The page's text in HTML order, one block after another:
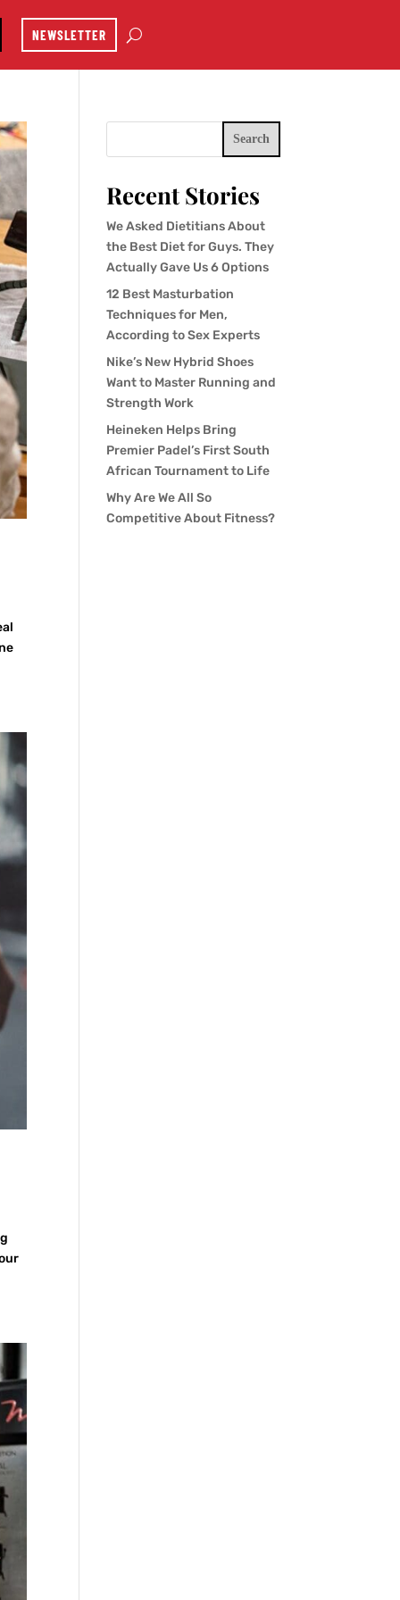
NEWSLETTER
Search
Recent Stories
We Asked Dietitians About
the Best Diet for Guys. They
Actually Gave Us 6 Options
12 Best Masturbation
Techniques for Men,
According to Sex Experts
Nike’s New Hybrid Shoes
Want to Master Running and
Strength Work
Heineken Helps Bring
Premier Padel’s First South
African Tournament to Life
Why Are We All So
Competitive About Fitness?